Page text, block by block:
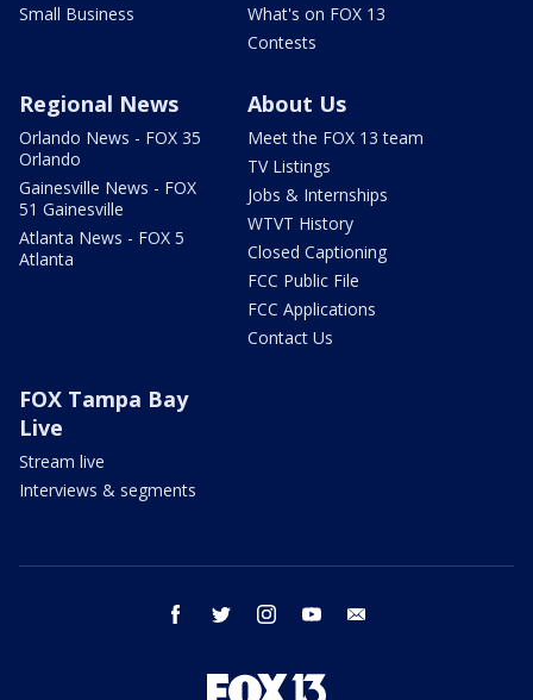
Small Business
What's on FOX 13
Contests
Regional News
Orlando News - FOX 35
Orlando
Gainesville News - FOX
51 Gainesville
Atlanta News - FOX 5
Atlanta
About Us
Meet the FOX 13 team
TV Listings
Jobs & Internships
WTVT History
Closed Captioning
FCC Public File
FCC Applications
Contact Us
FOX Tampa Bay
Live
Stream live
Interviews & segments
facebook twitter instagram youtube